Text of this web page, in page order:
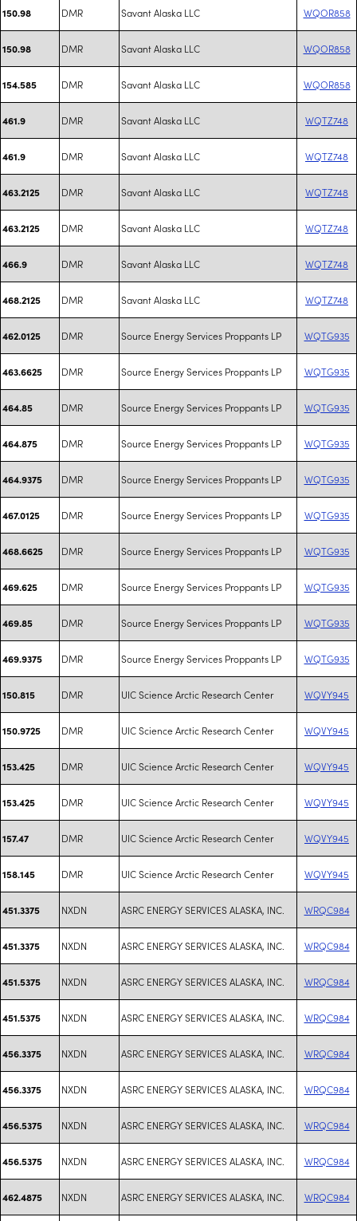
150.98 DMR Savant Alaska LLC WQOR858
150.98 DMR Savant Alaska LLC WQOR858
154.585 DMR Savant Alaska LLC WQOR858
461.9 DMR Savant Alaska LLC WQTZ748
461.9 DMR Savant Alaska LLC WQTZ748
463.2125 DMR Savant Alaska LLC WQTZ748
463.2125 DMR Savant Alaska LLC WQTZ748
466.9 DMR Savant Alaska LLC WQTZ748
468.2125 DMR Savant Alaska LLC WQTZ748
462.0125 DMR Source Energy Services Proppants LP WQTG935
463.6625 DMR Source Energy Services Proppants LP WQTG935
464.85 DMR Source Energy Services Proppants LP WQTG935
464.875 DMR Source Energy Services Proppants LP WQTG935
464.9375 DMR Source Energy Services Proppants LP WQTG935
467.0125 DMR Source Energy Services Proppants LP WQTG935
468.6625 DMR Source Energy Services Proppants LP WQTG935
469.625 DMR Source Energy Services Proppants LP WQTG935
469.85 DMR Source Energy Services Proppants LP WQTG935
469.9375 DMR Source Energy Services Proppants LP WQTG935
150.815 DMR UIC Science Arctic Research Center WQVY945
150.9725 DMR UIC Science Arctic Research Center WQVY945
153.425 DMR UIC Science Arctic Research Center WQVY945
153.425 DMR UIC Science Arctic Research Center WQVY945
157.47 DMR UIC Science Arctic Research Center WQVY945
158.145 DMR UIC Science Arctic Research Center WQVY945
451.3375 NXDN ASRC ENERGY SERVICES ALASKA, INC. WRQC984
451.3375 NXDN ASRC ENERGY SERVICES ALASKA, INC. WRQC984
451.5375 NXDN ASRC ENERGY SERVICES ALASKA, INC. WRQC984
451.5375 NXDN ASRC ENERGY SERVICES ALASKA, INC. WRQC984
456.3375 NXDN ASRC ENERGY SERVICES ALASKA, INC. WRQC984
456.3375 NXDN ASRC ENERGY SERVICES ALASKA, INC. WRQC984
456.5375 NXDN ASRC ENERGY SERVICES ALASKA, INC. WRQC984
456.5375 NXDN ASRC ENERGY SERVICES ALASKA, INC. WRQC984
462.4875 NXDN ASRC ENERGY SERVICES ALASKA, INC. WRQC984